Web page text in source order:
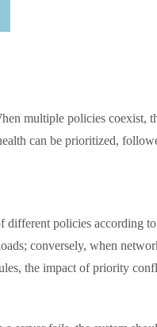
multiple policies coexist,
can be prioritized,
policies according to
conversely, when
the impact of priority